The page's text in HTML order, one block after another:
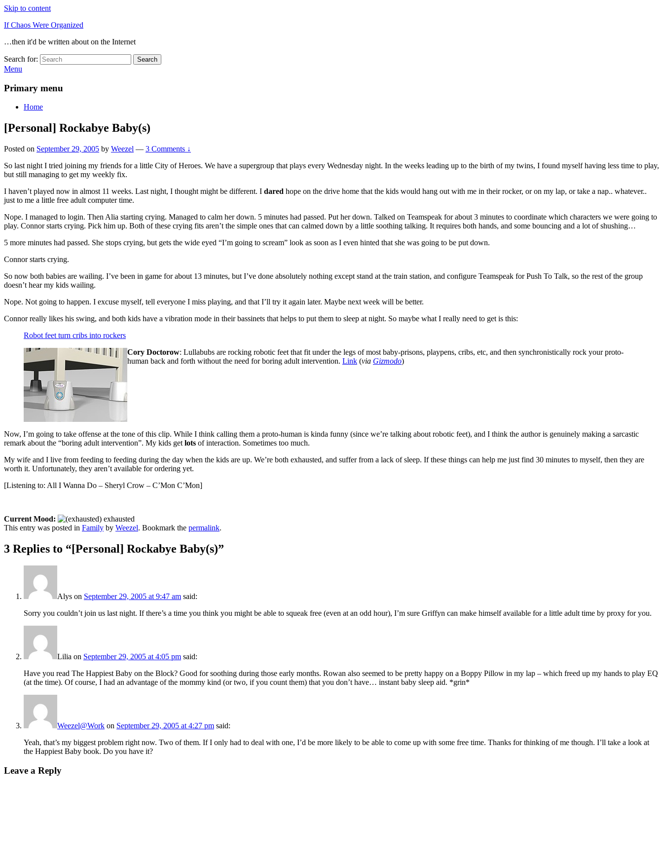
Skip to content
If Chaos Were Organized
…then it'd be written about on the Internet
Search for: Search
Menu
Primary menu
Home
[Personal] Rockabye Baby(s)
Posted on September 29, 2005 by Weezel — 3 Comments ↓
So last night I tried joining my friends for a little City of Heroes. We have a supergroup that plays every Wednesday night. In the weeks leading up to the birth of my twins, I found myself having less time to play,
but still managing to get my weekly fix.
I haven’t played now in almost 11 weeks. Last night, I thought might be different. I dared hope on the drive home that the kids would hang out with me in their rocker, or on my lap, or take a nap.. whatever..
just to me a little free adult computer time.
Nope. I managed to login. Then Alia starting crying. Managed to calm her down. 5 minutes had passed. Put her down. Talked on Teamspeak for about 3 minutes to coordinate which characters we were going to
play. Connor starts crying. Pick him up. Both of these crying fits aren’t the simple ones that can calmed down by a little soothing talking. It requires both hands, and some bouncing and a lot of shushing…
5 more minutes had passed. She stops crying, but gets the wide eyed “I’m going to scream” look as soon as I even hinted that she was going to be put down.
Connor starts crying.
So now both babies are wailing. I’ve been in game for about 13 minutes, but I’ve done absolutely nothing except stand at the train station, and configure Teamspeak for Push To Talk, so the rest of the group
doesn’t hear my kids wailing.
Nope. Not going to happen. I excuse myself, tell everyone I miss playing, and that I’ll try it again later. Maybe next week will be better.
Connor really likes his swing, and both kids have a vibration mode in their bassinets that helps to put them to sleep at night. So maybe what I really need to get is this:
Robot feet turn cribs into rockers
Cory Doctorow: Lullabubs are rocking robotic feet that fit under the legs of most baby-prisons, playpens, cribs, etc, and then synchronistically rock your proto-
human back and forth without the need for boring adult intervention. Link (via Gizmodo)
Now, I’m going to take offense at the tone of this clip. While I think calling them a proto-human is kinda funny (since we’re talking about robotic feet), and I think the author is genuinely making a sarcastic
remark about the “boring adult intervention”. My kids get lots of interaction. Sometimes too much.
My wife and I live from feeding to feeding during the day when the kids are up. We’re both exhausted, and suffer from a lack of sleep. If these things can help me just find 30 minutes to myself, then they are
worth it. Unfortunately, they aren’t available for ordering yet.
[Listening to: All I Wanna Do – Sheryl Crow – C’Mon C’Mon]
Current Mood:
exhausted
This entry was posted in Family by Weezel. Bookmark the permalink.
3 Replies to “[Personal] Rockabye Baby(s)”
Alys on September 29, 2005 at 9:47 am said:
Sorry you couldn’t join us last night. If there’s a time you think you might be able to squeak free (even at an odd hour), I’m sure Griffyn can make himself available for a little adult time by proxy for you.
Lilia on September 29, 2005 at 4:05 pm said:
Have you read The Happiest Baby on the Block? Good for soothing during those early months. Rowan also seemed to be pretty happy on a Boppy Pillow in my lap – which freed up my hands to play EQ
(at the time). Of course, I had an advantage of the mommy kind (or two, if you count them) that you don’t have… instant baby sleep aid. *grin*
Weezel@Work on September 29, 2005 at 4:27 pm said:
Yeah, that’s my biggest problem right now. Two of them. If I only had to deal with one, I’d be more likely to be able to come up with some free time. Thanks for thinking of me though. I’ll take a look at
the Happiest Baby book. Do you have it?
Leave a Reply